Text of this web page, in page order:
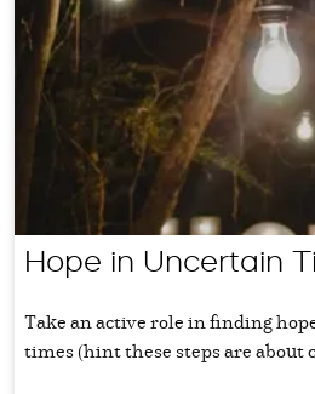
Hope in Uncertain
Take an active role in finding
times (hint these steps are about